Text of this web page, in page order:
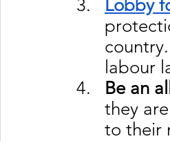
Lobby
labour
Be an
they
to their